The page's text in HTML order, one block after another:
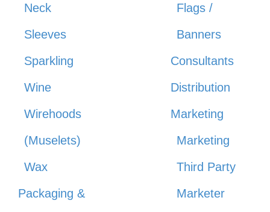
Neck
Sleeves
Sparkling
Wine
Wirehoods
(Muselets)
Wax
Packaging &
Flags /
Banners
Consultants
Distribution
Marketing
Marketing
Third Party
Marketer